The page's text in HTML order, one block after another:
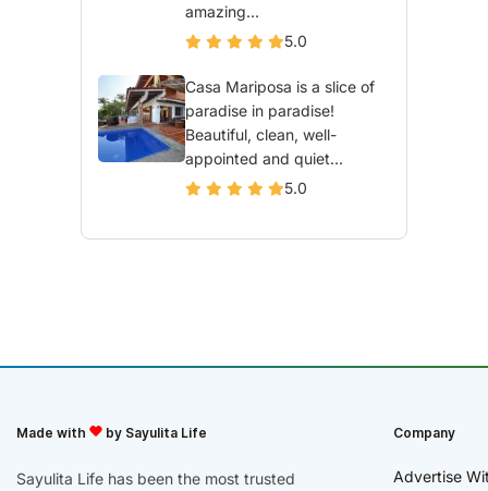
amazing...
5.0
Casa Mariposa is a slice of
paradise in paradise!
Beautiful, clean, well-
appointed and quiet...
5.0
Made with by Sayulita Life
Sayulita Life has been the most trusted
Company
Advertise